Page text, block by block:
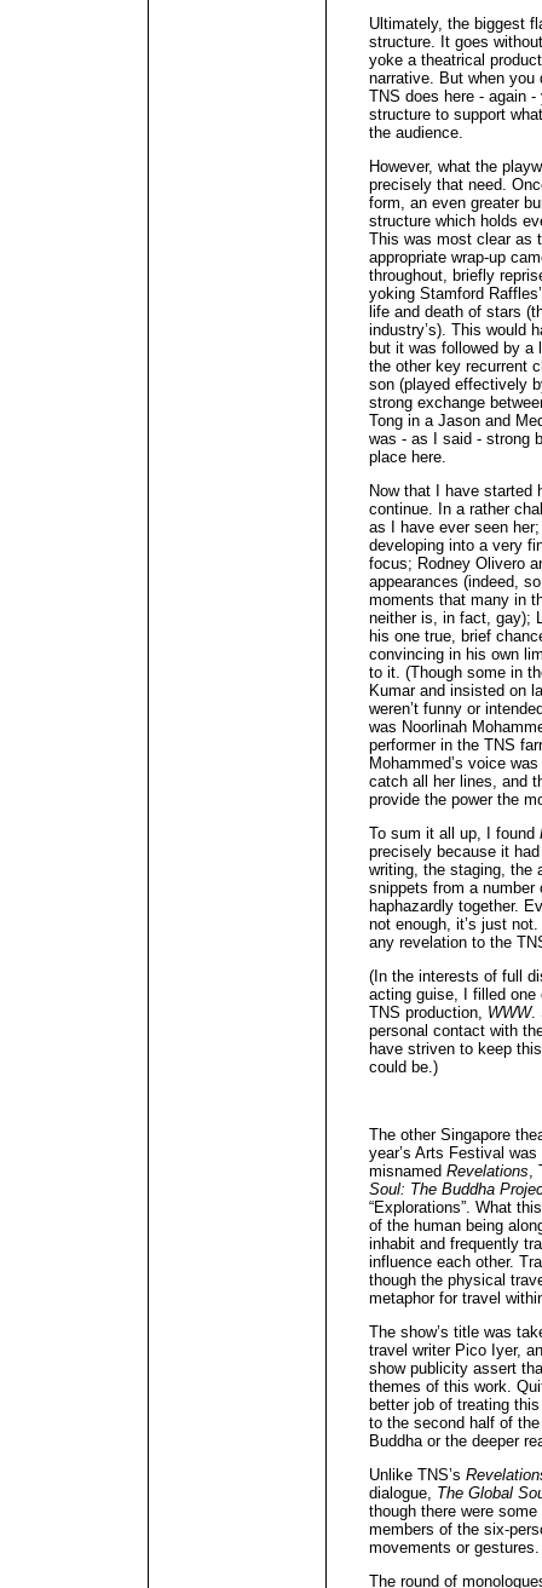
Ultimately, the biggest
structure. It goes
yoke a theatrical
narrative. But when
TNS does here - again
structure to support
the audience.
However, what the
precisely that need.
form, an even greater
structure which holds
This was most clear as
appropriate wrap-up
throughout, briefly
yoking Stamford
life and death of stars
industry’s). This would
but it was followed by a
the other key recurrent
son (played effectively
strong exchange
Tong in a Jason and
was - as I said - strong
place here.
Now that I have started
continue. In a rather
as I have ever seen
developing into a very
focus; Rodney Olivero
appearances (indeed,
moments that many in
neither is, in fact, gay);
his one true, brief
convincing in his own
to it. (Though some in
Kumar and insisted on
weren’t funny or
was Noorlinah
performer in the TNS
Mohammed’s voice
catch all her lines, and
provide the power the
To sum it all up, I found
precisely because it
writing, the staging, the
snippets from a
haphazardly together.
not enough, it’s just
any revelation to the
(In the interests of full
acting guise, I filled one
TNS production, WWW.
personal contact with
have striven to keep
could be.)
The other Singapore
year’s Arts Festival
misnamed Revelations,
Soul: The Buddha
“Explorations”. What
of the human being
inhabit and frequently
influence each other.
though the physical
metaphor for travel
The show’s title was
travel writer Pico Iyer,
show publicity assert
themes of this work.
better job of treating
to the second half of
Buddha or the deeper
Unlike TNS’s
dialogue, The Global
though there were
members of the six-
movements or gestures.
The round of